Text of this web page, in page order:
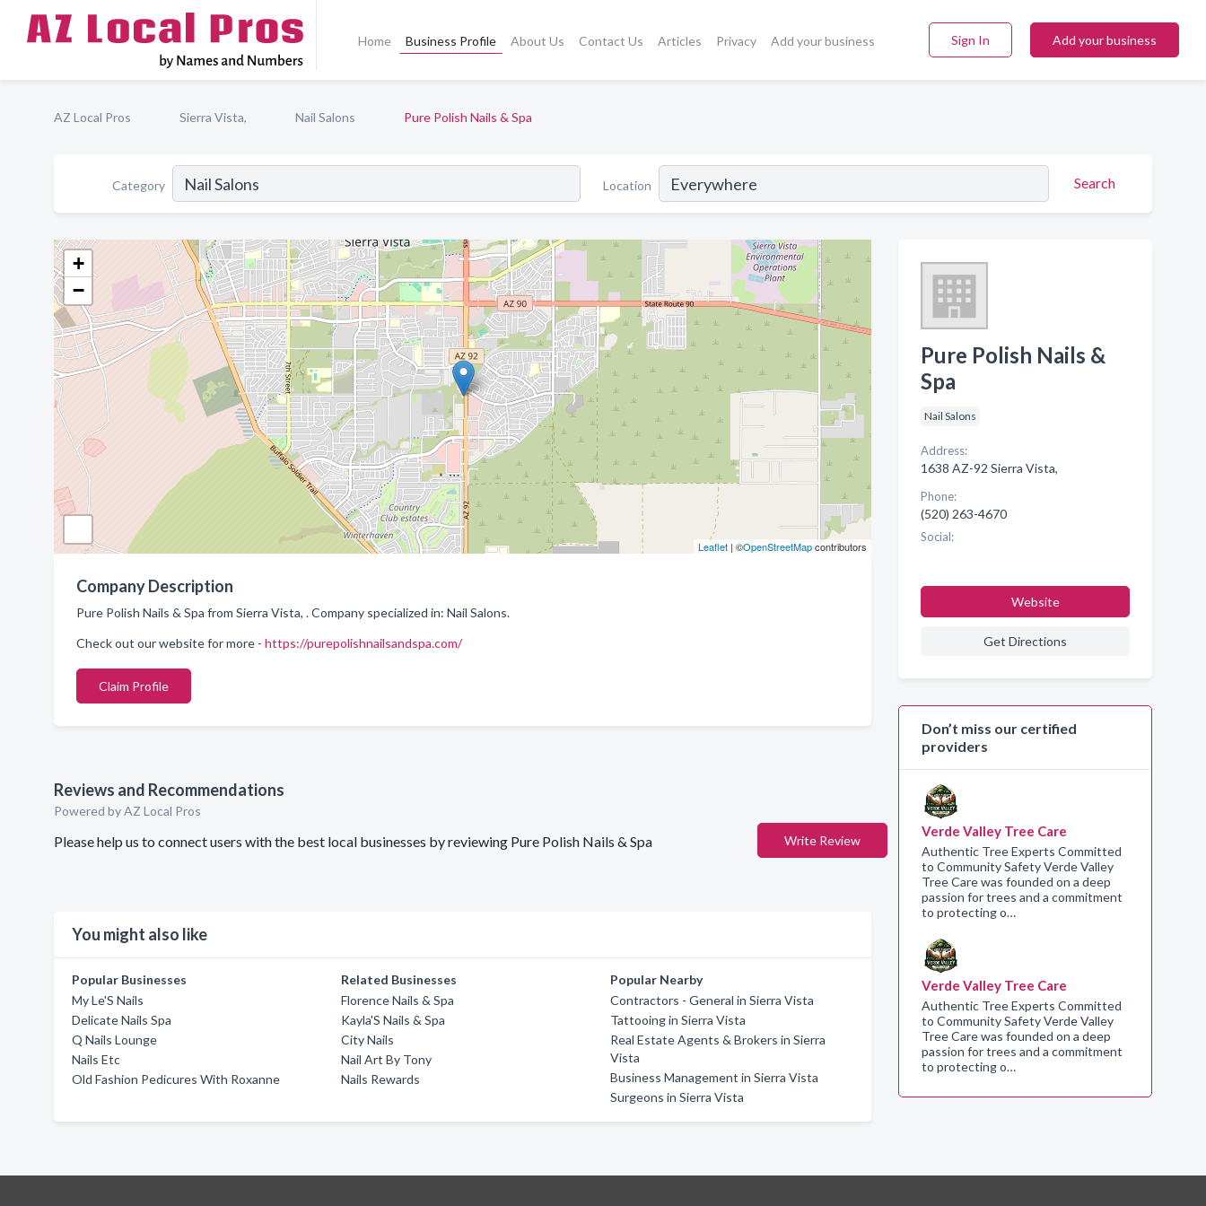
Home Business Profile About Us Contact Us Articles Privacy Add your business Sign In Add your business
AZ Local Pros Sierra Vista, Nail Salons Pure Polish Nails & Spa
Category Location Search
+
−
Leaflet| ©OpenStreetMapcontributors
Company Description
Pure Polish Nails & Spa from Sierra Vista, . Company specialized in: Nail Salons.
Check out our website for more - https://purepolishnailsandspa.com/
Claim Profile
Reviews and Recommendations
Powered by AZ Local Pros
Please help us to connect users with the best local businesses by reviewing Pure Polish Nails & Spa Write Review
You might also like
Popular Businesses
My Le'S Nails
Delicate Nails Spa
Q Nails Lounge
Nails Etc
Old Fashion Pedicures With Roxanne
Related Businesses
Florence Nails & Spa
Kayla'S Nails & Spa
City Nails
Nail Art By Tony
Nails Rewards
Popular Nearby
Contractors - General in Sierra Vista
Tattooing in Sierra Vista
Real Estate Agents & Brokers in Sierra
Vista
Business Management in Sierra Vista
Surgeons in Sierra Vista
Pure Polish Nails &
Spa
Nail Salons
Address:
1638 AZ-92 Sierra Vista,
Phone:
(520) 263-4670
Social:
Website
Get Directions
Don’t miss our certified
providers
Verde Valley Tree Care
Authentic Tree Experts Committed
to Community Safety Verde Valley
Tree Care was founded on a deep
passion for trees and a commitment
to protecting o…
Verde Valley Tree Care
Authentic Tree Experts Committed
to Community Safety Verde Valley
Tree Care was founded on a deep
passion for trees and a commitment
to protecting o…